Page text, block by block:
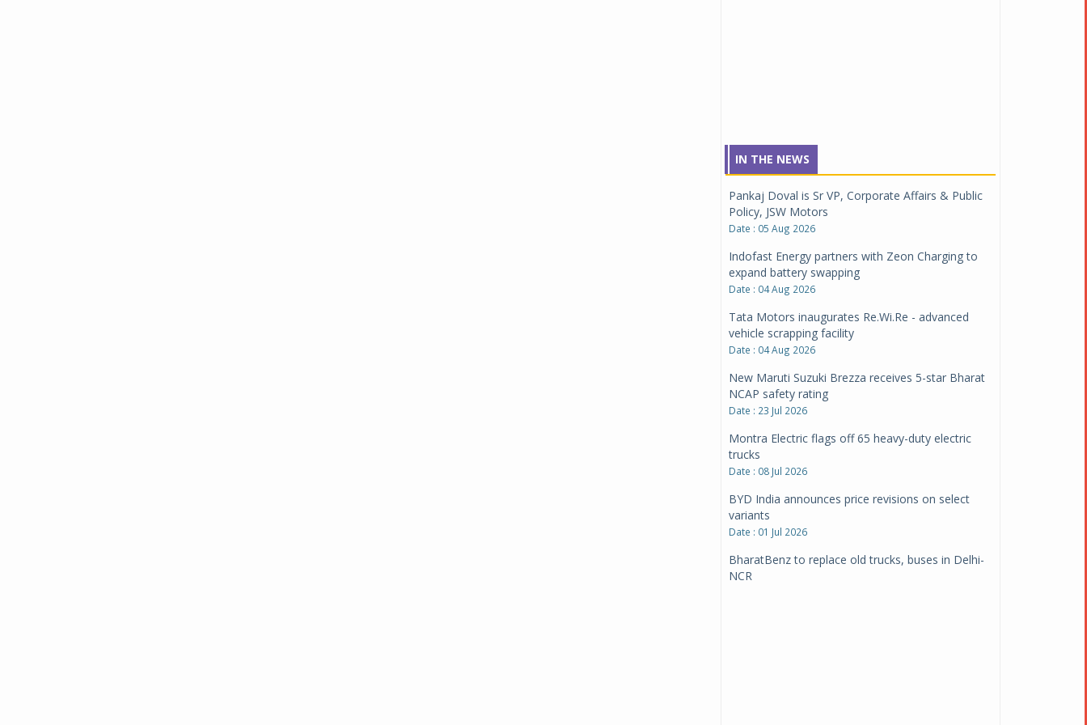
IN THE NEWS
Pankaj Doval is Sr VP, Corporate Affairs & Public
Policy, JSW Motors
Date : 05 Aug 2026
Indofast Energy partners with Zeon Charging to
expand battery swapping
Date : 04 Aug 2026
Tata Motors inaugurates Re.Wi.Re - advanced
vehicle scrapping facility
Date : 04 Aug 2026
New Maruti Suzuki Brezza receives 5-star Bharat
NCAP safety rating
Date : 23 Jul 2026
Montra Electric flags off 65 heavy-duty electric
trucks
Date : 08 Jul 2026
BYD India announces price revisions on select
variants
Date : 01 Jul 2026
BharatBenz to replace old trucks, buses in Delhi-
NCR